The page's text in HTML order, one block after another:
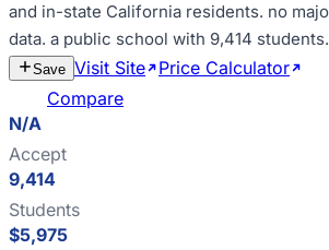
and in-state California residents. no
data. a public school with 9,414 students.
Save Visit Site Price Calculator
Compare
N/A
Accept
9,414
Students
$5,975